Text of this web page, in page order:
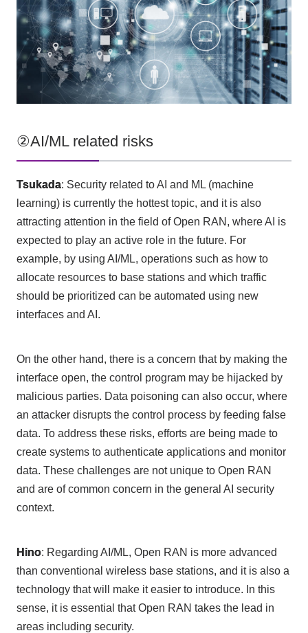
②AI/ML related risks
Tsukada: Security related toAI and ML(machine
learning) is currently the hottest topic, and it is also
attracting attention in the field ofOpen RAN , whereAI is
expected to play an active role in the future. For
example, by using AI/ML, operations such as how to
allocate resources to base stations and which traffic
should be prioritized can be automated using new
interfaces and AI .
On the other hand, there is a concern that by making the
interface open, the control program may be hijacked by
malicious parties. Data poisoning can also occur, where
an attacker disrupts the control process by feeding false
data. To address these risks, efforts are being made to
create systems to authenticate applications and monitor
data. These challenges are not unique to Open RAN
and are of common concern in the general AI security
context.
Hino: Regarding AI/ML, Open RAN is more advanced
than conventional wireless base stations, and it is also a
technology that will make it easier to introduce. In this
sense, it is essential thatOpen RAN takes the lead in
areas including security.